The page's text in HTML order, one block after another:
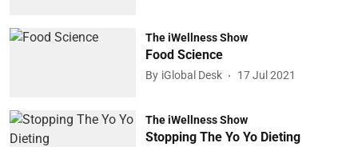
The iWellness Show
Food Science
By iGlobal Desk 17 Jul 2021
The iWellness Show
Stopping The Yo Yo Dieting